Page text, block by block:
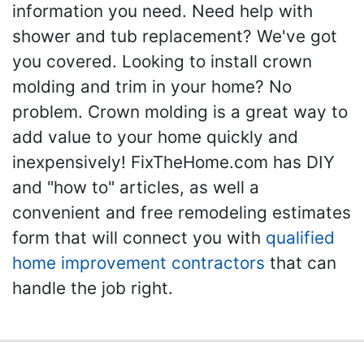
information you need. Need help with
shower and tub replacement? We've got
you covered. Looking to install crown
molding and trim in your home? No
problem. Crown molding is a great way to
add value to your home quickly and
inexpensively! FixTheHome.com has DIY
and "how to" articles, as well a
convenient and free remodeling estimates
form that will connect you with qualified
home improvement contractors that can
handle the job right.